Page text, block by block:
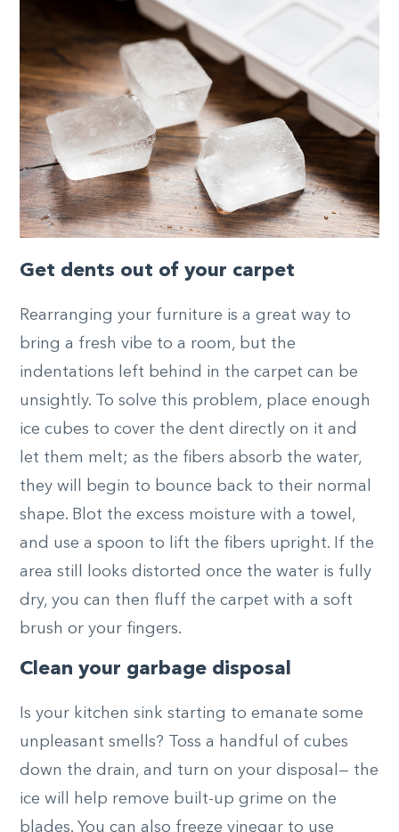
Get dents out of your carpet
Rearranging your furniture is a great way to
bring a fresh vibe to a room, but the
indentations left behind in the carpet can be
unsightly. To solve this problem, place enough
ice cubes to cover the dent directly on it and
let them melt; as the fibers absorb the water,
they will begin to bounce back to their normal
shape. Blot the excess moisture with a towel,
and use a spoon to lift the fibers upright. If the
area still looks distorted once the water is fully
dry, you can then fluff the carpet with a soft
brush or your fingers.
Clean your garbage disposal
Is your kitchen sink starting to emanate some
unpleasant smells? Toss a handful of cubes
down the drain, and turn on your disposal— the
ice will help remove built-up grime on the
blades. You can also freeze vinegar to use